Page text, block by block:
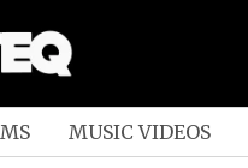
MUSIC VIDEOS